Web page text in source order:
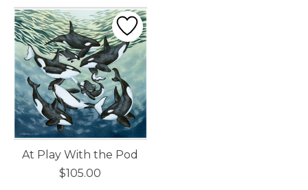
At Play With the Pod
$105.00